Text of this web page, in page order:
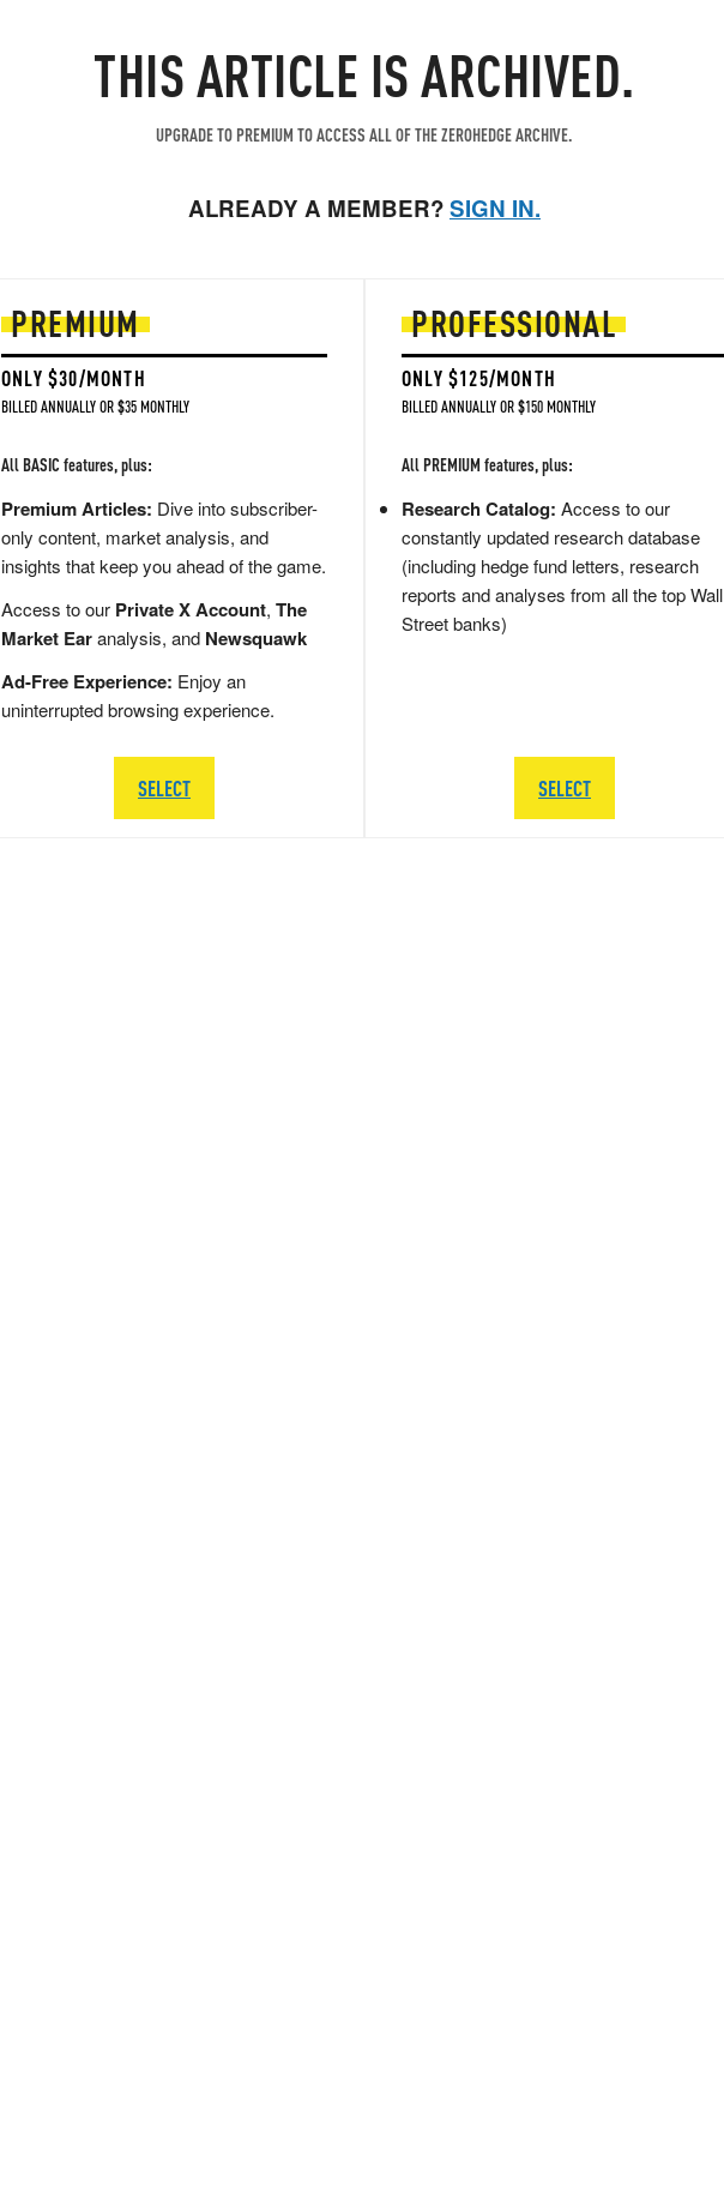
THIS ARTICLE IS ARCHIVED.
UPGRADE TO PREMIUM TO ACCESS ALL OF THE ZEROHEDGE ARCHIVE.
ALREADY A MEMBER?SIGN IN.
PREMIUM
ONLY $30/MONTH
BILLED ANNUALLY OR $35 MONTHLY
All BASIC features, plus:
Premium Articles: Dive into subscriber-
only content, market analysis, and
insights that keep you ahead of the game.
Access to our Private X Account, The
Market Earanalysis, and Newsquawk
Ad-Free Experience: Enjoy an
uninterrupted browsing experience.
SELECT
PROFESSIONAL
ONLY $125/MONTH
BILLED ANNUALLY OR $150 MONTHLY
All PREMIUM features, plus:
Research Catalog: Access to our
constantly updated research database
(including hedge fund letters, research
reports and analyses from all the top Wall
Street banks)
SELECT